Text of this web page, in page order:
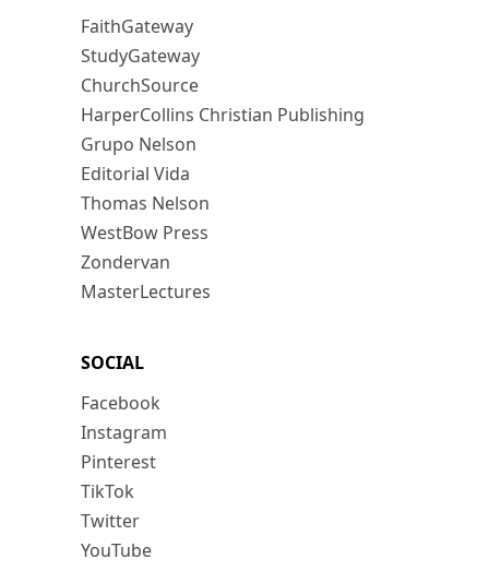
FaithGateway
StudyGateway
ChurchSource
HarperCollins Christian Publishing
Grupo Nelson
Editorial Vida
Thomas Nelson
WestBow Press
Zondervan
MasterLectures
SOCIAL
Facebook
Instagram
Pinterest
TikTok
Twitter
YouTube